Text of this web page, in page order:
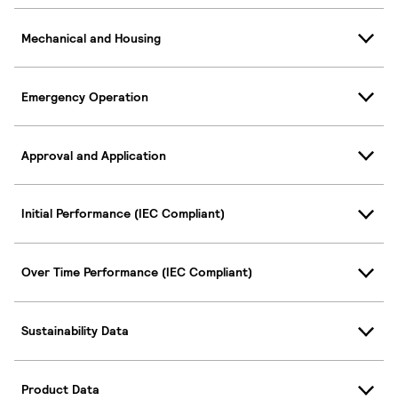
Mechanical and Housing
Emergency Operation
Approval and Application
Initial Performance (IEC Compliant)
Over Time Performance (IEC Compliant)
Sustainability Data
Product Data